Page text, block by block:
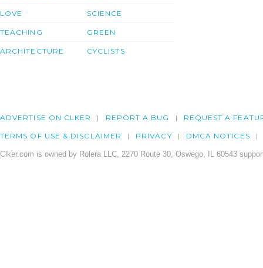
LOVE
TEACHING
ARCHITECTURE
SCIENCE
GREEN
CYCLISTS
ADVERTISE ON CLKER REPORT A BUG REQUEST A
TERMS OF USE & DISCLAIMER PRIVACY DMCA NOTICES
Clker.com is owned by Rolera LLC, 2270 Route 30, Oswego, IL 60543